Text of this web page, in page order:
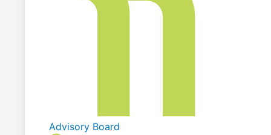
Advisory Board